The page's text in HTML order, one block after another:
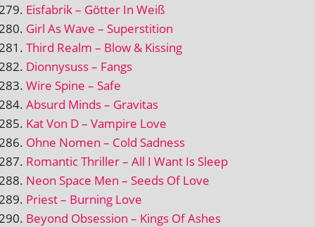
Eisfabrik – Götter In Weiß
Girl As Wave – Superstition
Third Realm – Blow & Kissing
Dionnysuss – Fangs
Wire Spine – Safe
Absurd Minds – Gravitas
Kat Von D – Vampire Love
Ohne Nomen – Cold Sadness
Romantic Thriller – All I Want Is Sleep
Neon Space Men – Seeds Of Love
Priest – Burning Love
Beyond Obsession – Kings Of Ashes